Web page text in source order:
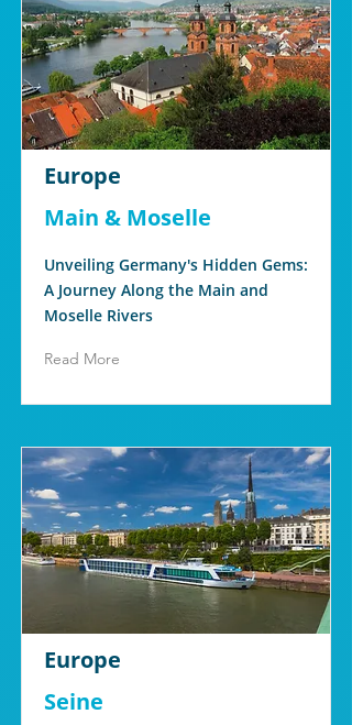
Europe
Main & Moselle
Unveiling Germany's Hidden Gems:
A Journey Along the Main and
Moselle Rivers
Read More
Europe
Seine